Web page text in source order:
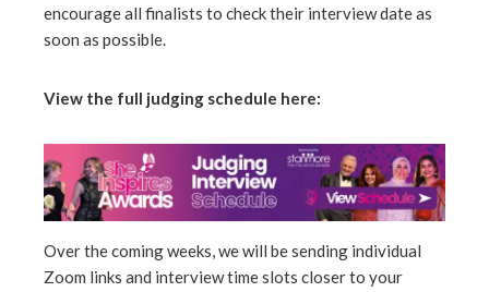
encourage all finalists to check their interview date as
soon as possible.
View the full judging schedule here:
Over the coming weeks, we will be sending individual
Zoom links and interview time slots closer to your